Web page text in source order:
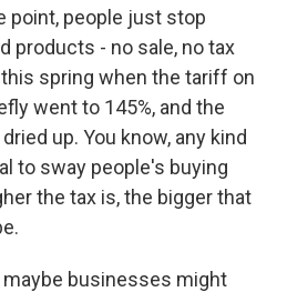
point, people just stop
products - no sale, no tax
spring when the tariff on
went to 145%, and the
up. You know, any kind
to sway people's buying
the tax is, the bigger that
maybe businesses might